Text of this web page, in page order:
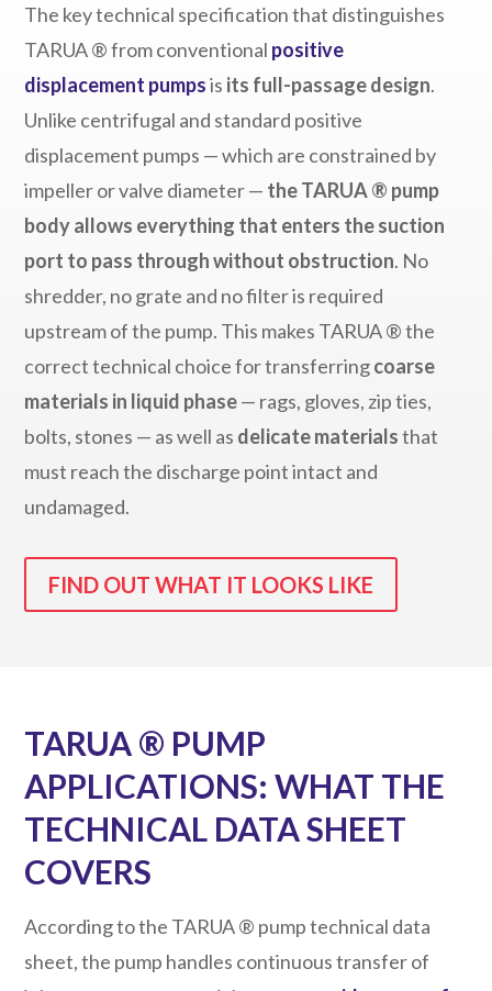
The key technical specification that distinguishes
TARUA ® from conventional positive
displacement pumpsis its full-passage design.
Unlike centrifugal and standard positive
displacement pumps — which are constrained by
impeller or valve diameter — the TARUA ® pump
body allows everything that enters the suction
port to pass through without obstruction. No
shredder, no grate and no filter is required
upstream of the pump. This makes TARUA ® the
correct technical choice for transferringcoarse
materials in liquid phase— rags, gloves, zip ties,
bolts, stones — as well as delicate materialsthat
must reach the discharge point intact and
undamaged.
FIND OUT WHAT IT LOOKS LIKE
TARUA ® PUMP
APPLICATIONS: WHAT THE
TECHNICAL DATA SHEET
COVERS
According to the TARUA ® pump technical data
sheet, the pump handles continuous transfer of